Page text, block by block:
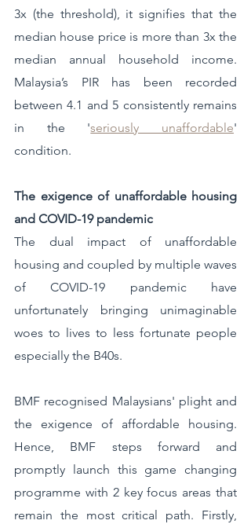
3x (the threshold), it signifies that the
median house price is more than 3x the
median annual household income.
Malaysia’s PIR has been recorded
between 4.1 and 5 consistently remains
in the 'seriously unaffordable'
condition.
The exigence of unaffordable housing
and COVID-19 pandemic
The dual impact of unaffordable
housing and coupled by multiple waves
of COVID-19 pandemic have
unfortunately bringing unimaginable
woes to lives to less fortunate people
especially the B40s.
BMF recognised Malaysians' plight and
the exigence of affordable housing.
Hence, BMF steps forward and
promptly launch this game changing
programme with 2 key focus areas that
remain the most critical path. Firstly,